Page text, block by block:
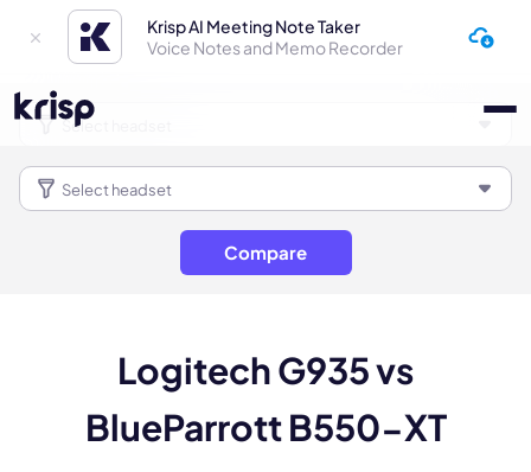
Krisp AI Meeting Note Taker
Voice Notes and Memo Recorder
Compare
Logitech G935 vs
BlueParrott B550-XT